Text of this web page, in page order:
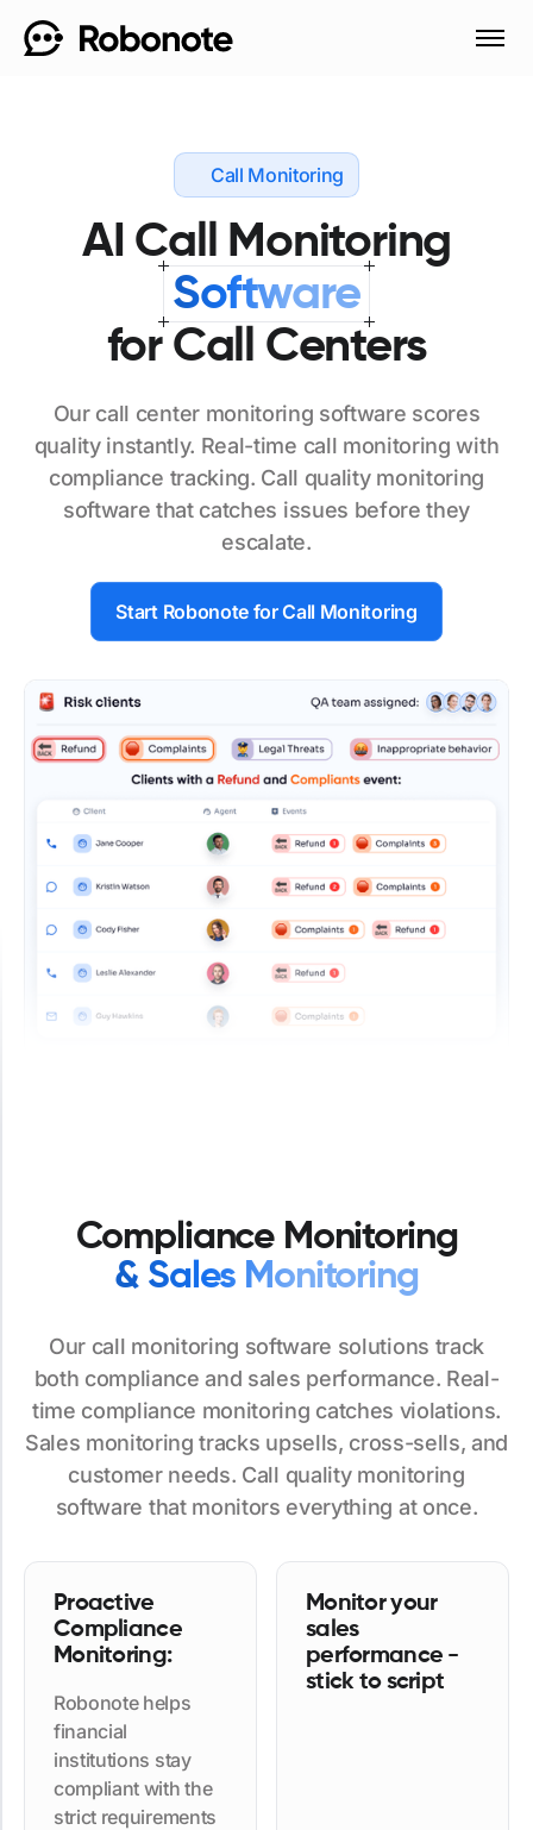
Call Monitoring
AI Call Monitoring
Software
for Call Centers
Our call center monitoring software scores
quality instantly. Real-time call monitoring with
compliance tracking. Call quality monitoring
software that catches issues before they
escalate.
Start Robonote forCall Monitoring
Compliance Monitoring
& Sales Monitoring
Our call monitoring software solutions track
both compliance and sales performance. Real-
time compliance monitoring catches violations.
Sales monitoring tracks upsells, cross-sells, and
customer needs. Call quality monitoring
software that monitors everything at once.
Proactive
Compliance
Monitoring:
Robonote helps
financial
institutions stay
compliant with the
strict requirements
Monitor your
sales
performance -
stick to script